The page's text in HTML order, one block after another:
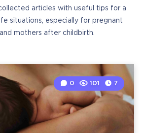
articles with useful tips for a
situations, especially for pregnant
mothers after childbirth.
0 101 7